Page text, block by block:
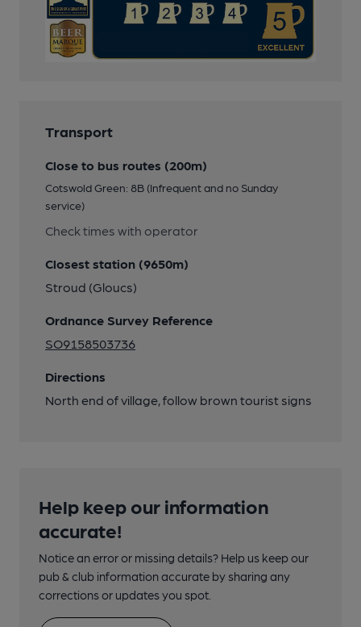
Transport
Close to bus routes (200m)
Cotswold Green: 8B (Infrequent and no Sunday
service)
Check times with operator
Closest station (9650m)
Stroud (Gloucs)
Ordnance Survey Reference
SO9158503736
Directions
North end of village, follow brown tourist signs
Help keep our information
accurate!
Notice an error or missing details? Help us keep our
pub & club information accurate by sharing any
corrections or updates you spot.